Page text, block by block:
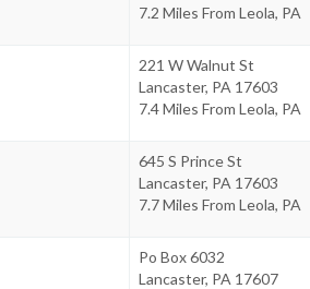
7.2 Miles From Leola, PA
221 W Walnut St
Lancaster, PA 17603
7.4 Miles From Leola, PA
645 S Prince St
Lancaster, PA 17603
7.7 Miles From Leola, PA
Po Box 6032
Lancaster, PA 17607